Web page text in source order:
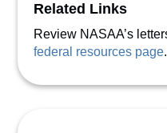
Related Links
Review NASAA’s
federal resources page.